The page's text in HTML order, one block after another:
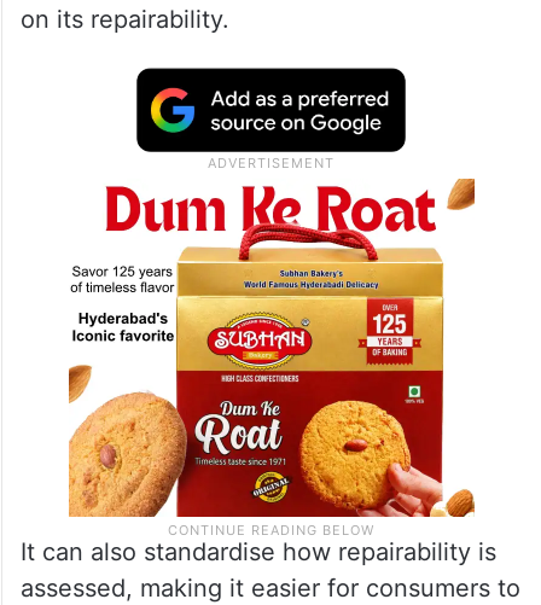
on its repairability.
It can also standardise how repairability is
assessed, making it easier for consumers to